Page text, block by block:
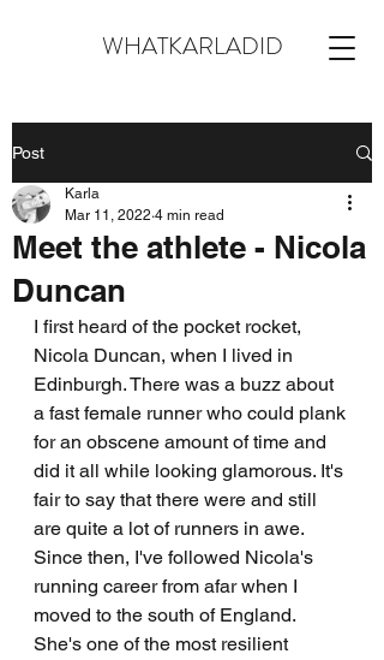
WHATKARLADID
Post
Meet the athlete - Nicola
Duncan
Karla
Mar 11, 2022 4 min read
I first heard of the pocket rocket,
Nicola Duncan, when I lived in
Edinburgh. There was a buzz about
a fast female runner who could plank
for an obscene amount of time and
did it all while looking glamorous. It's
fair to say that there were and still
are quite a lot of runners in awe.
Since then, I've followed Nicola's
running career from afar when I
moved to the south of England.
She's one of the most resilient